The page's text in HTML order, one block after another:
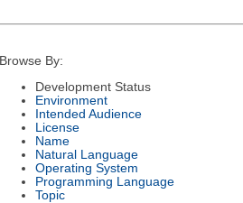
Browse By:
Development Status
Environment
Intended Audience
License
Name
Natural Language
Operating System
Programming Language
Topic